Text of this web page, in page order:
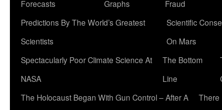
Forecasts
Graphs
Fraud
Predictions By The World’s Greatest
Scientists
Scientific
On Mars
Spectacularly Poor Climate Science At
NASA
The Bottom
Line
The Holocaust Began With Gun Control – After A
There